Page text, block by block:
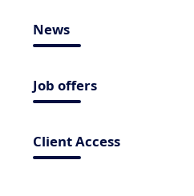
News
Job offers
Client Access